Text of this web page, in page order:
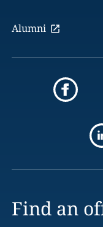
Alumni
Find an